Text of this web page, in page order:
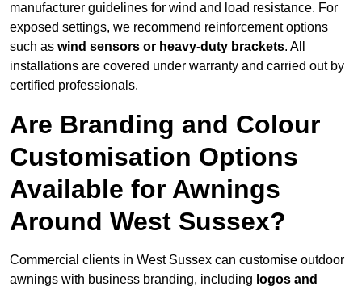
manufacturer guidelines for wind and load resistance. For
exposed settings, we recommend reinforcement options
such as wind sensors or heavy-duty brackets. All
installations are covered under warranty and carried out by
certified professionals.
Are Branding and Colour
Customisation Options
Available for Awnings
Around West Sussex?
Commercial clients in West Sussex can customise outdoor
awnings with business branding, including logos and